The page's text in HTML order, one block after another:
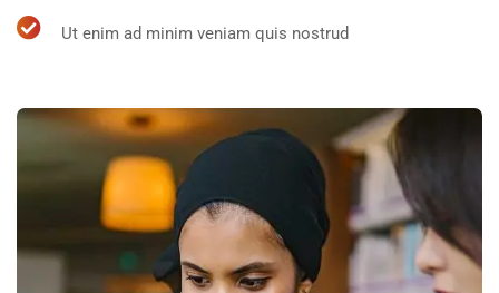
Ut enim ad minim veniam quis nostrud